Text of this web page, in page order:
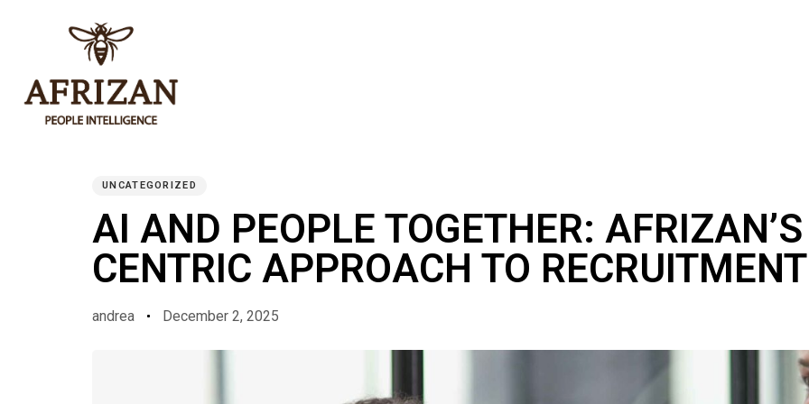
UNCATEGORIZED
AI AND PEOPLE TOGETHER:
CENTRIC APPROACH TO RECRUITMENT
andrea December 2, 2025